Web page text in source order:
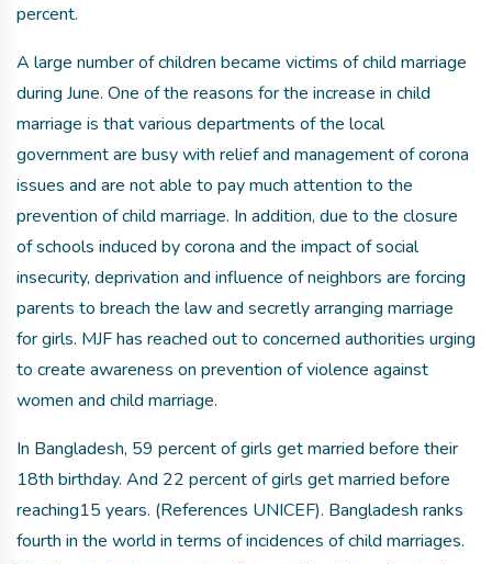
percent.
A large number of children became victims of child marriage
during June. One of the reasons for the increase in child
marriage is that various departments of the local
government are busy with relief and management of corona
issues and are not able to pay much attention to the
prevention of child marriage. In addition, due to the closure
of schools induced by corona and the impact of social
insecurity, deprivation and influence of neighbors are forcing
parents to breach the law and secretly arranging marriage
for girls. MJF has reached out to concerned authorities urging
to create awareness on prevention of violence against
women and child marriage.
In Bangladesh, 59 percent of girls get married before their
18th birthday. And 22 percent of girls get married before
reaching15 years. (References UNICEF). Bangladesh ranks
fourth in the world in terms of incidences of child marriages.